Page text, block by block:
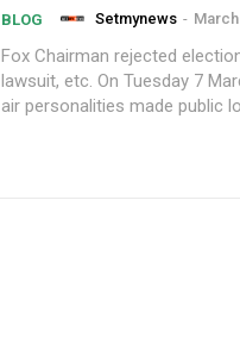
BLOG Setmynews -
Fox Chairman rejected
lawsuit, etc. On Tuesday 7 March 2023, Fox News executives and on-
air personalities made public